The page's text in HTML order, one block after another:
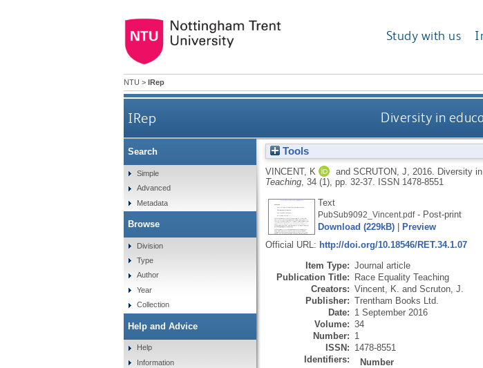
Study with us
NTU > IRep
IRep Diversity in
Tools
VINCENT, K and SCRUTON, J 2016. Diversity
Teaching, 34 (1), pp. 32-37.
ISSN 1478-8551
Text
PubSub9092_Vincent.pdf- Post-print
Download (229kB)|
Preview
Official URL: http://doi.org/10.18546/RET.34.1.07
Item Type: Journal article
Publication Title: Race Equality Teaching
Creators: Vincent, K. and Scruton, J.
Publisher: Trentham Books Ltd.
Date: 1 September 2016
Volume: 34
Number: 1
ISSN: 1478-8551
Identifiers:
Number
Search
Simple
Advanced
Metadata
Browse
Division
Type
Author
Year
Collection
Help and Advice
Help
Information